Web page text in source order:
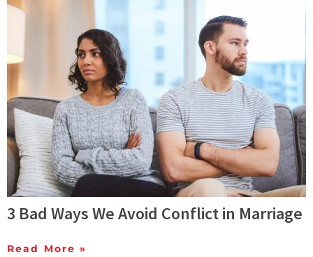
3 Bad Ways We Avoid Conflict in Marriage
Read More »